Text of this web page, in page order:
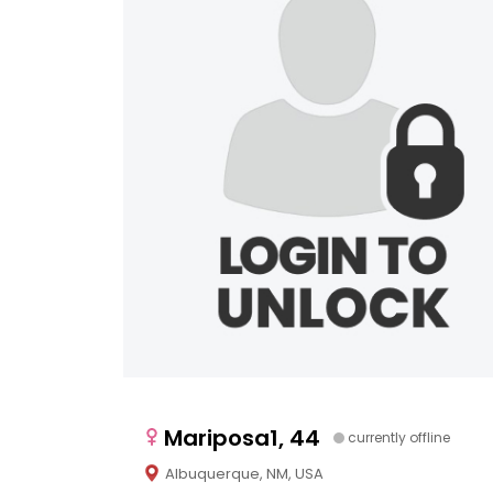
Mariposa1, 44 currently offline
Albuquerque, NM, USA